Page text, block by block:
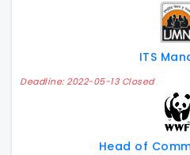
ITS
Deadline: 2022-05-13 Closed
Head of